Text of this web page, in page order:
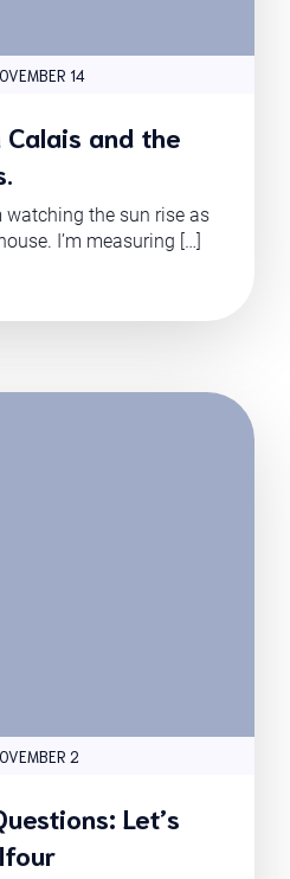
14
and the
watching the sun rise as
I’m measuring […]
2
Let’s